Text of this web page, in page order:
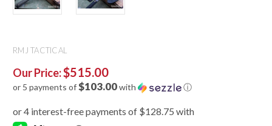
RMJ TACTICAL
Our Price:$515.00
or 5 payments of$103.00with ⓘ